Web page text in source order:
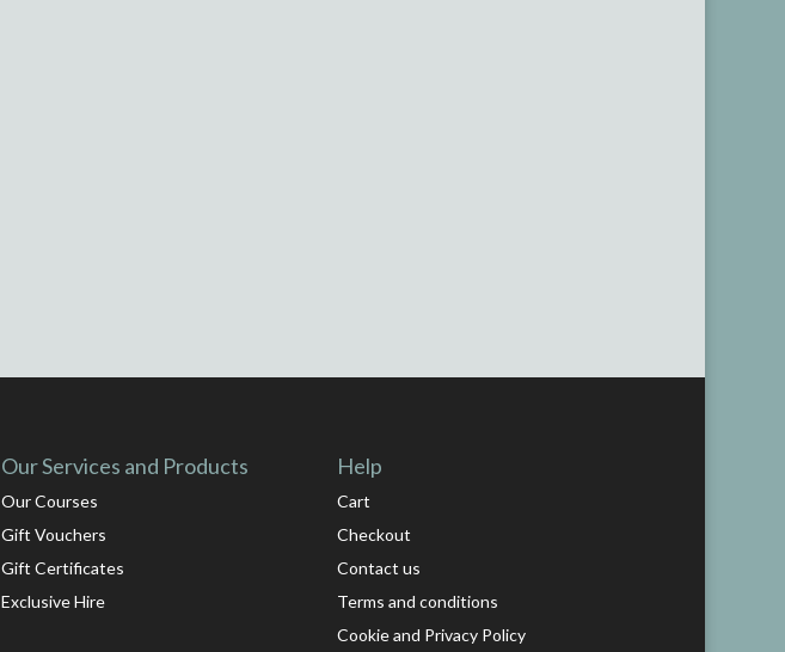
Our Services and Products
Our Courses
Gift Vouchers
Gift Certificates
Exclusive Hire
Help
Cart
Checkout
Contact us
Terms and conditions
Cookie and Privacy Policy